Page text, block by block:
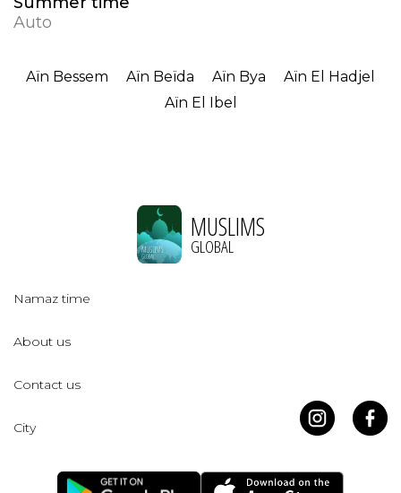
Auto
Aïn Bessem Aïn Beïda Aïn Bya
Aïn El Hadjel
Aïn El Ibel
MUSLIMS
GLOBAL
Namaz time
About us
Contact us
City